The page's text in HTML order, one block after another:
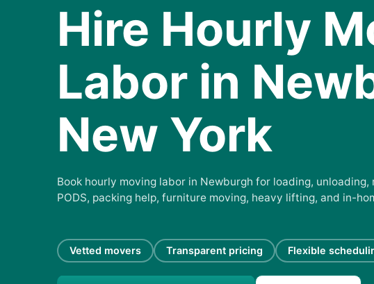
Hire Hourly
Labor in
New York
Book hourly moving labor in Newburgh for loading,
PODS, packing help, furniture moving, heavy lifting, and in-
Vetted movers Transparent pricing Flexible